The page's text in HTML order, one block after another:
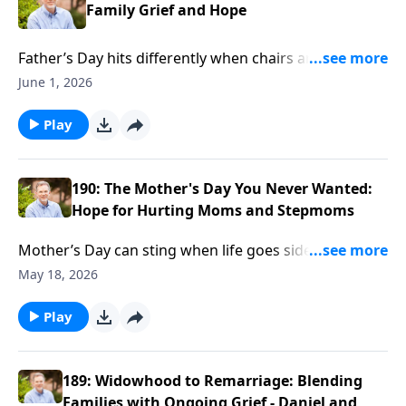
Family Grief and Hope
Father’s Day hits differently when chairs are empty
and stepkids keep their distance. Ron Deal talks with
and moving with patience, not pressure.
June 1, 2026
Play
190: The Mother's Day You Never Wanted:
Hope for Hurting Moms and Stepmoms
Mother’s Day can sting when life goes sideways—
wayward kids, courtrooms, even prison. Ron Deal
and finding faith while living the impossible.
May 18, 2026
Play
189: Widowhood to Remarriage: Blending